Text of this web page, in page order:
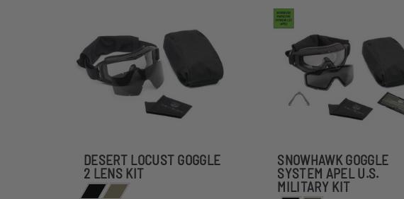
DESERT LOCUST GOGGLE
2 LENS KIT
SNOWHAWK GOGGLE
SYSTEM APEL U.S.
MILITARY KIT